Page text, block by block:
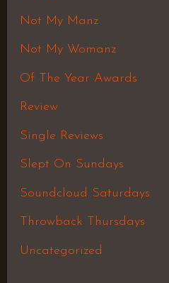
Not My Manz
Not My Womanz
Of The Year Awards
Review
Single Reviews
Slept On Sundays
Soundcloud Saturdays
Throwback Thursdays
Uncategorized